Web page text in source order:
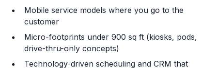
Mobile service models where you go to the
customer
Micro-footprints under 900 sq ft (kiosks, pods,
drive-thru-only concepts)
Technology-driven scheduling and CRM that